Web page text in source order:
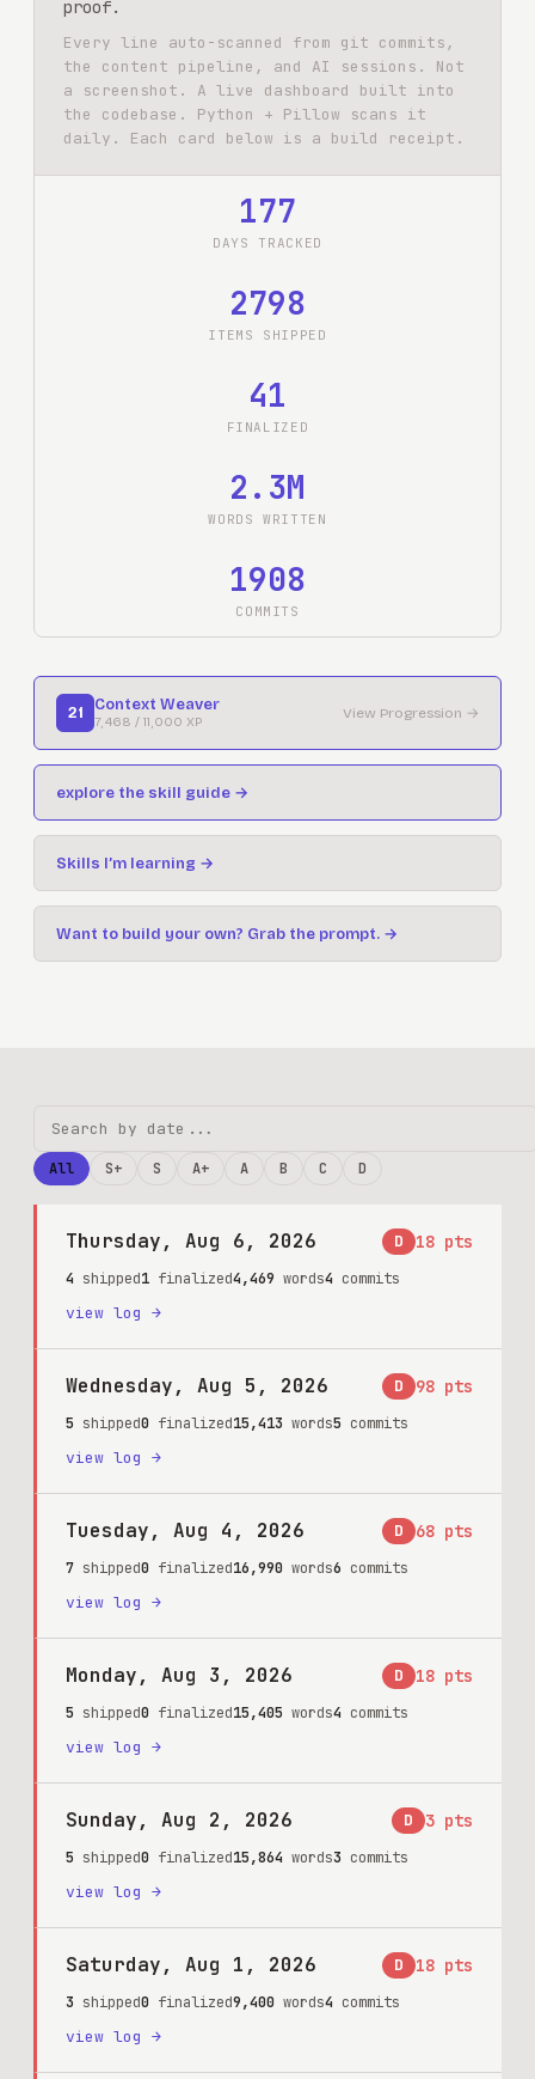
proof.
Every line auto-scanned from git commits,
the content pipeline, and AI sessions. Not
a screenshot. A live dashboard built into
the codebase. Python + Pillow scans it
daily. Each card below is a build receipt.
177
DAYS TRACKED
2798
ITEMS SHIPPED
41
FINALIZED
2.3M
WORDS WRITTEN
1908
COMMITS
21 Context Weaver
7,468 / 11,000 XP
View Progression →
explore the skill guide →
Skills I’m learning →
Want to build your own? Grab the prompt. →
All S+ S A+ A B C D
Thursday, Aug 6, 2026 D 18 pts
4 shipped1 finalized4,469 words4 commits
view log →
Wednesday, Aug 5, 2026 D 98 pts
5 shipped0 finalized15,413 words5 commits
view log →
Tuesday, Aug 4, 2026 D 68 pts
7 shipped0 finalized16,990 words6 commits
view log →
Monday, Aug 3, 2026 D 18 pts
5 shipped0 finalized15,405 words4 commits
view log →
Sunday, Aug 2, 2026 D 3 pts
5 shipped0 finalized15,864 words3 commits
view log →
Saturday, Aug 1, 2026 D 18 pts
3 shipped0 finalized9,400 words4 commits
view log →